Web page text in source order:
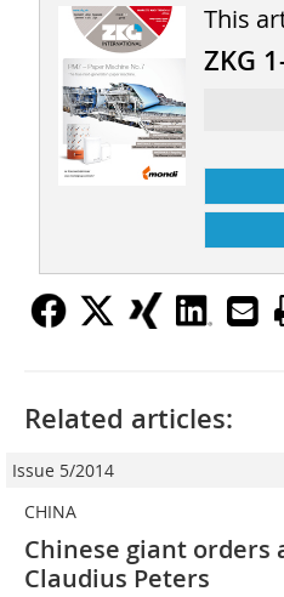
This
ZKG
Related articles:
Issue 5/2014
CHINA
Chinese giant
Claudius Peters